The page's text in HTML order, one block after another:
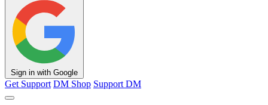
Sign in with Google
Get Support DM Shop Support DM